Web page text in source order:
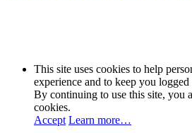
This site uses cookies to help
experience and to keep you
By continuing to use this site, you
cookies.
Accept Learn more…